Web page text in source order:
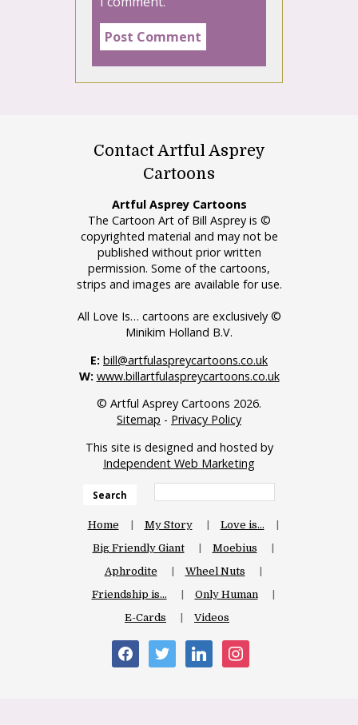
Contact Artful Asprey
Cartoons
Artful Asprey Cartoons
The Cartoon Art of Bill Asprey is ©
copyrighted material and may not be
published without prior written
permission. Some of the cartoons,
strips and images are available for use.
All Love Is… cartoons are exclusively ©
Minikim Holland B.V.
E: bill@artfulaspreycartoons.co.uk
W: www.billartfulaspreycartoons.co.uk
© Artful Asprey Cartoons 2026.
Sitemap - Privacy Policy
This site is designed and hosted by
Independent Web Marketing
Search
Home My Story
Love is…
Big Friendly Giant
Moebius
Aphrodite
Wheel Nuts
Friendship is…
Only Human
E-Cards
Videos
facebooktwitter linkedininstagram